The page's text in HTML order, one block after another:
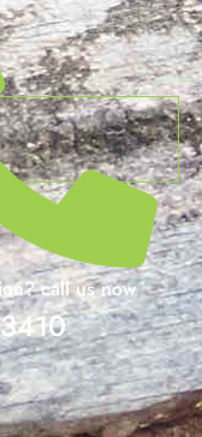
call us now